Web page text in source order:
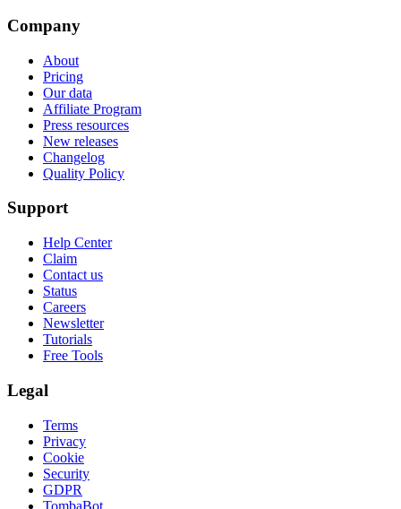
Company
About
Pricing
Our data
Affiliate Program
Press resources
New releases
Changelog
Quality Policy
Support
Help Center
Claim
Contact us
Status
Careers
Newsletter
Tutorials
Free Tools
Legal
Terms
Privacy
Cookie
Security
GDPR
TombaBot